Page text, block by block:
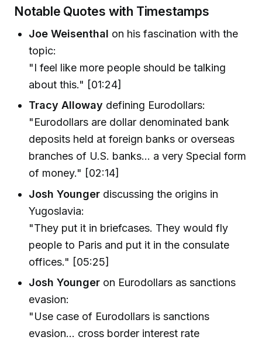
Notable Quotes with Timestamps
Joe Weisenthal on his fascination with the
topic:
"I feel like more people should be talking
about this." [01:24]
Tracy Alloway defining Eurodollars:
"Eurodollars are dollar denominated bank
deposits held at foreign banks or overseas
branches of U.S. banks... a very Special form
of money." [02:14]
Josh Younger discussing the origins in
Yugoslavia:
"They put it in briefcases. They would fly
people to Paris and put it in the consulate
offices." [05:25]
Josh Younger on Eurodollars as sanctions
evasion:
"Use case of Eurodollars is sanctions
evasion... cross border interest rate